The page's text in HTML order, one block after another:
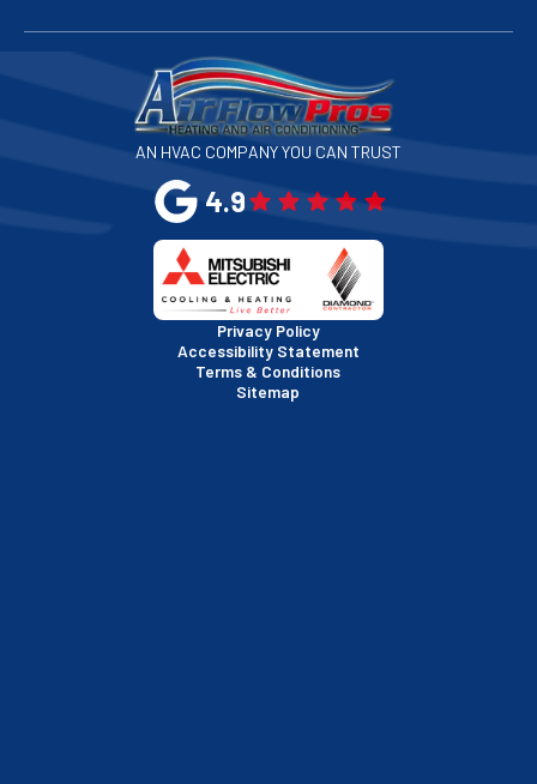
San Francisco, CA
San Jose, CA
San Mateo, CA
San Rafael, CA
Santa Clara, CA
AN HVAC COMPANY YOU CAN TRUST
4.9
Privacy Policy
Accessibility Statement
Terms & Conditions
Sitemap